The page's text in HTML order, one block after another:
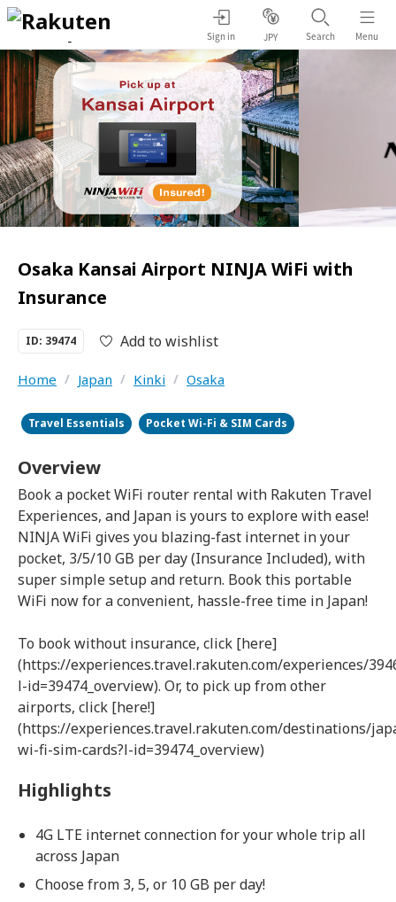
Sign in JPY Search Menu
Osaka Kansai Airport NINJA WiFi with
Insurance
ID: 39474 Add to wishlist
Home / Japan / Kinki / Osaka
Travel Essentials Pocket Wi-Fi & SIM Cards
Overview
Book a pocket WiFi router rental with Rakuten Travel
Experiences, and Japan is yours to explore with ease!
NINJA WiFi gives you blazing-fast internet in your
pocket, 3/5/10 GB per day (Insurance Included), with
super simple setup and return. Book this portable
WiFi now for a convenient, hassle-free time in Japan!
To book without insurance, click [here]
(https://experiences.travel.rakuten.com/experiences/
l-id=39474_overview). Or, to pick up from other
airports, click [here!]
(https://experiences.travel.rakuten.com/destinations/
wi-fi-sim-cards?l-id=39474_overview)
Highlights
4G LTE internet connection for your whole trip all
across Japan
Choose from 3, 5, or 10 GB per day!